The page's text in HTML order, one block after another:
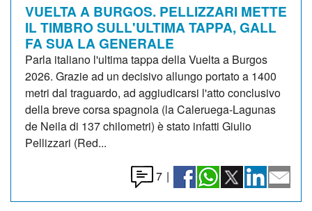
VUELTA A BURGOS. PELLIZZARI METTE
IL TIMBRO SULL'ULTIMA TAPPA, GALL
FA SUA LA GENERALE
Parla italiano l'ultima tappa della Vuelta a Burgos
2026. Grazie ad un decisivo allungo portato a 1400
metri dal traguardo, ad aggiudicarsi l'atto conclusivo
della breve corsa spagnola (la Caleruega-Lagunas
de Neila di 137 chilometri) è stato infatti Giulio
Pellizzari (Red...
7 |